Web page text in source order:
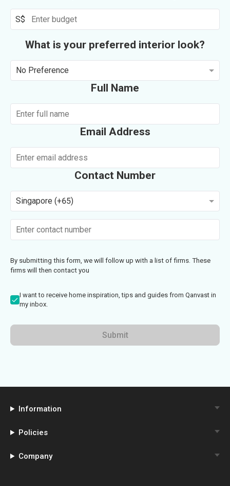
S$
What is your preferred interior look?
No Preference
Full Name
Email Address
Contact Number
Singapore (+65)
By submitting this form, we will follow up with a list of firms. These
firms will then contact you
I want to receive home inspiration, tips and guides from Qanvast in
my inbox.
Submit
Information
Policies
Company